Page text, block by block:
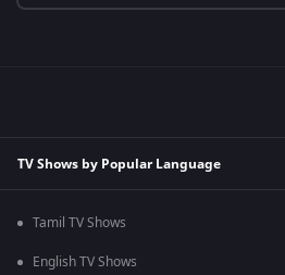
TV Shows by Popular Language
Tamil TV Shows
English TV Shows